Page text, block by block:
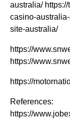
australia/
casino-
site-australia/
https://
https://
https://
References:
https://